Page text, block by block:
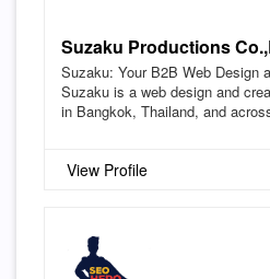
Suzaku Productions
Suzaku: Your B2B Web Design
Suzaku is a web design and
in Bangkok, Thailand, and
View Profile